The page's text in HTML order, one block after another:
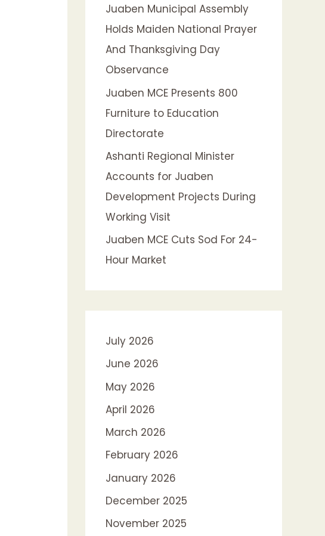
:Juaben Municipal Assembly
Holds Maiden National Prayer
And Thanksgiving Day
Observance
Juaben MCE Presents 800
Furniture to Education
Directorate
Ashanti Regional Minister
Accounts for Juaben
Development Projects During
Working Visit
Juaben MCE Cuts Sod For 24-
Hour Market
July 2026
June 2026
May 2026
April 2026
March 2026
February 2026
January 2026
December 2025
November 2025